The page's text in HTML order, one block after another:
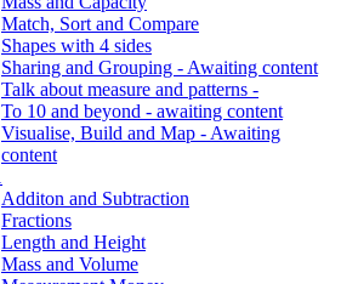
Match, Sort and Compare
Shapes with 4 sides
Sharing and Grouping - Awaiting content
Talk about measure and patterns -
To 10 and beyond - awaiting content
Visualise, Build and Map - Awaiting
content
Additon and Subtraction
Fractions
Length and Height
Mass and Volume